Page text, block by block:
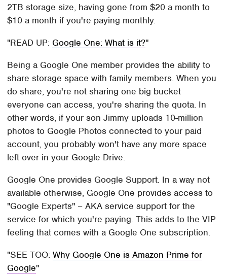
2TB storage size, having gone from $20 a month to
$10 a month if you're paying monthly.
READ UP: Google One: What is it?
Being a Google One member provides the ability to
share storage space with family members. When you
do share, you're not sharing one big bucket
everyone can access, you're sharing the quota. In
other words, if your son Jimmy uploads 10-million
photos to Google Photos connected to your paid
account, you probably won't have any more space
left over in your Google Drive.
Google One provides Google Support. In a way not
available otherwise, Google One provides access to
"Google Experts" – AKA service support for the
service for which you're paying. This adds to the VIP
feeling that comes with a Google One subscription.
SEE TOO:Why Google One is Amazon Prime for
Google